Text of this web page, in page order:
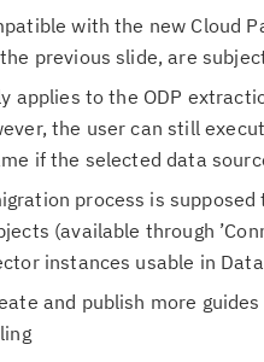
with the new Cloud
previous slide, are
applies to the ODP
the user can still
if the selected data
process is
(available through
instances usable in
and publish more